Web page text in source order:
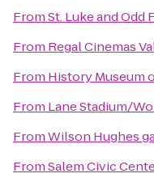
FromSt. Luke and Odd
From Regal Cinemas
From History Museum
From Lane Stadium/
FromWilson Hughes
FromSalem Civic